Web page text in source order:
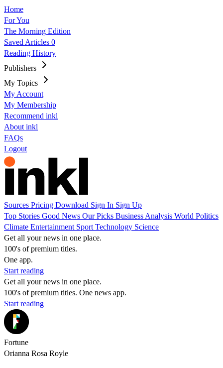
Home
For You
The Morning Edition
Saved Articles 0
Reading History
Publishers
My Topics
My Account
My Membership
Recommend inkl
About inkl
FAQs
Logout
Sources Pricing Download Sign In Sign Up
Top Stories Good News Our Picks Business Analysis World Politics
Climate Entertainment Sport Technology Science
Get all your news in one place.
100's of premium titles.
One app.
Start reading
Get all your news in one place.
100's of premium titles. One news app.
Start reading
Fortune
Orianna Rosa Royle